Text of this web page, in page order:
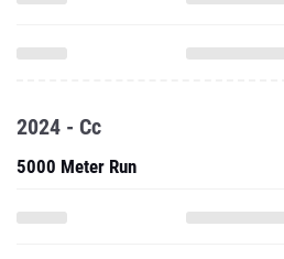
2024 - Cc
5000 Meter Run